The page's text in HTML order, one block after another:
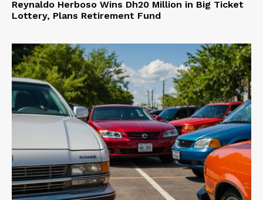
Reynaldo Herboso Wins Dh20 Million in Big Ticket
Lottery, Plans Retirement Fund